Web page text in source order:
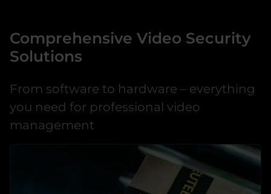
Comprehensive Video Security
Solutions
From software to hardware – everything
you need for professional video
management